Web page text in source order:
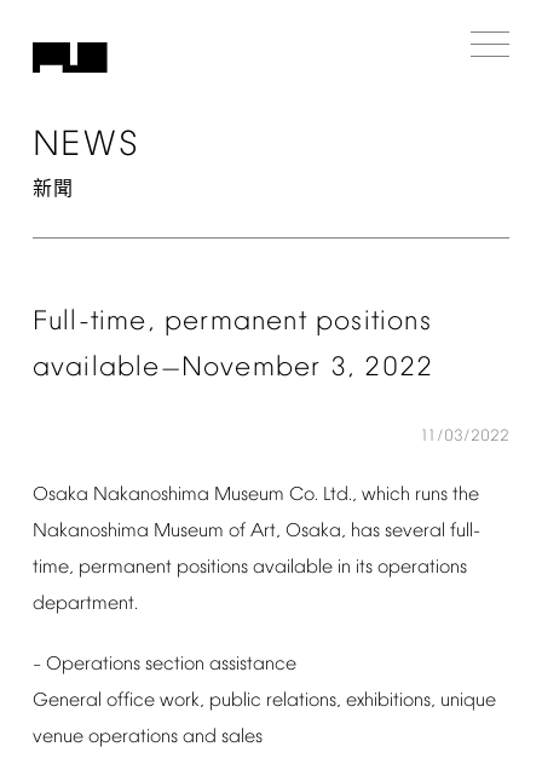
NEWS
新聞
Full-time, permanent positions
available—November 3, 2022
11/03/2022
Osaka Nakanoshima Museum Co. Ltd., which runs the
Nakanoshima Museum of Art, Osaka, has several full-
time, permanent positions available in its operations
department.
– Operations section assistance
General office work, public relations, exhibitions, unique
venue operations and sales